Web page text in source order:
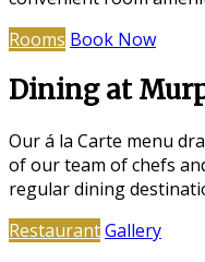
Rooms Book Now
Dining at
Our á la Carte menu
of our team of chefs
regular dining
RestaurantGallery